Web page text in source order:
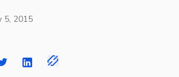
5, 2015